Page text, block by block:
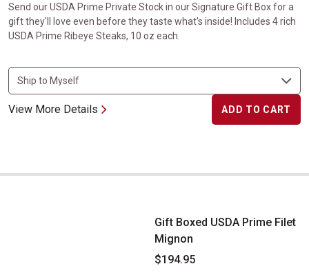
Send our USDA Prime Private Stock in our Signature Gift Box for a
gift they'll love even before they taste what's inside! Includes 4 rich
USDA Prime Ribeye Steaks, 10 oz each.
View More Details ADD TO CART
Gift Boxed USDA Prime Filet Mignon
Gift Boxed USDA Prime Filet
Mignon
$194.95